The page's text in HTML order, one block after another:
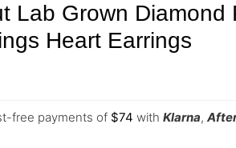
Lab Grown Diamond
Heart Earrings
free payments of $74 with Klarna,